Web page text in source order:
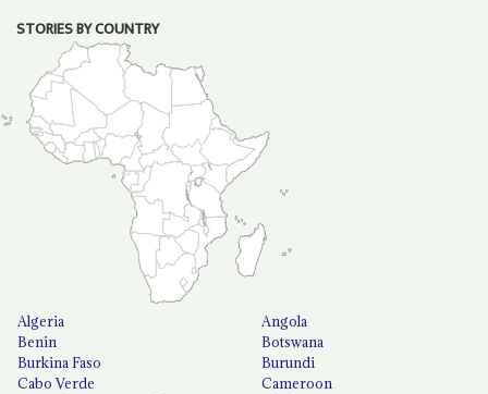
STORIES BY COUNTRY
Algeria
Angola
Benin
Botswana
Burkina Faso
Burundi
Cabo Verde
Cameroon